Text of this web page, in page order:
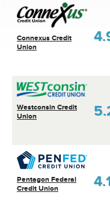
Top 10 Local
Top 10 National
Connexus Credit
Union
Westconsin Credit
Union
Pentagon Federal
Credit Union